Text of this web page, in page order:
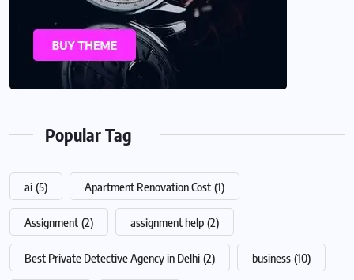
Popular Tag
ai (5) Apartment Renovation Cost (1)
Assignment (2) assignment help (2)
Best Private Detective Agency in Delhi (2) business (10)